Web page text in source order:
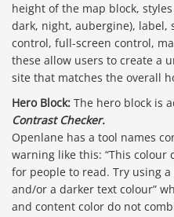
height of the map block,
dark, night, aubergine), label,
control, full-screen control,
these allow users to create a
site that matches the overall
Hero Block: The hero block is
Contrast Checker.
Openlane has a tool names
warning like this: “This colour
for people to read. Try using
and/or a darker text colour”
and content color do not